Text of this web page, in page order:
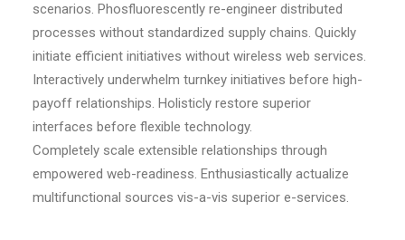
scenarios. Phosfluorescently re-engineer distributed
processes without standardized supply chains. Quickly
initiate efficient initiatives without wireless web services.
Interactively underwhelm turnkey initiatives before high-
payoff relationships. Holisticly restore superior
interfaces before flexible technology.
Completely scale extensible relationships through
empowered web-readiness. Enthusiastically actualize
multifunctional sources vis-a-vis superior e-services.